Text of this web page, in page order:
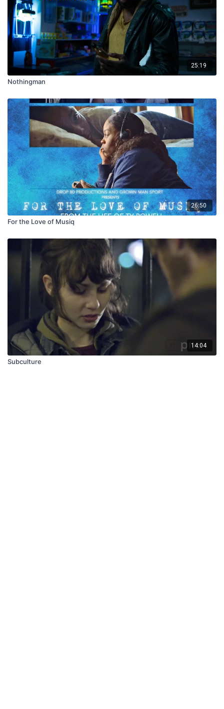
25:19
Nothingman
26:50
For the Love of Musiq
14:04
Subculture